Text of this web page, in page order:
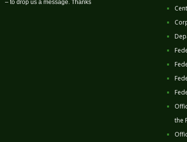
– to drop us a message. Thanks
the